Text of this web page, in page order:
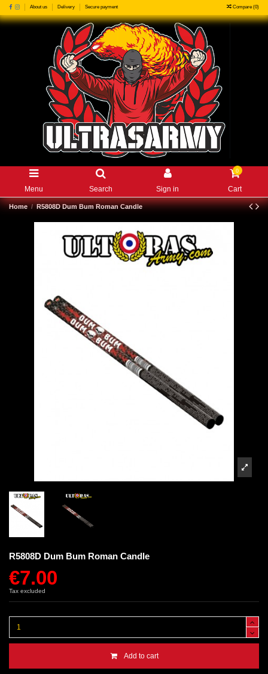
About us Delivery Secure payment Compare (0)
Menu Search Sign in
0
Cart
Home R5808D Dum Bum Roman Candle
R5808D Dum Bum Roman Candle
€7.00
Tax excluded
Add to cart